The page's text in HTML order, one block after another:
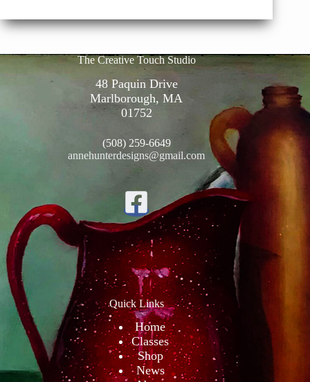
The Creative Touch Studio
48 Paquin Drive
Marlborough, MA
01752
(508) 259-6649
annehunterdesigns@gmail.com
Quick Links
Home
Classes
Shop
News